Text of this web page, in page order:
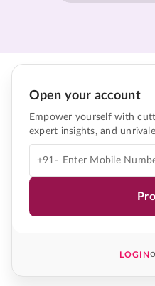
Open your account
Empower yourself with
expert insights, and
+91-
LOGIN